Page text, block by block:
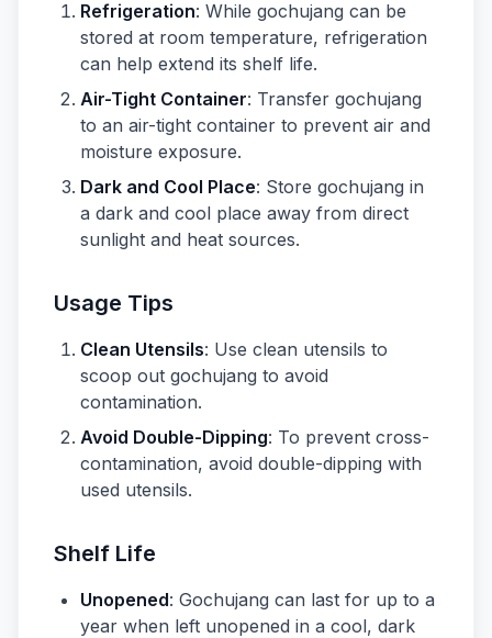
Refrigeration: While gochujang can be
stored at room temperature, refrigeration
can help extend its shelf life.
Air-Tight Container: Transfer gochujang
to an air-tight container to prevent air and
moisture exposure.
Dark and Cool Place: Store gochujang in
a dark and cool place away from direct
sunlight and heat sources.
Usage Tips
Clean Utensils: Use clean utensils to
scoop out gochujang to avoid
contamination.
Avoid Double-Dipping: To prevent cross-
contamination, avoid double-dipping with
used utensils.
Shelf Life
Unopened: Gochujang can last for up to a
year when left unopened in a cool, dark